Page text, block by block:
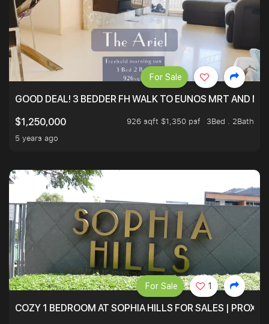
GOOD DEAL! 3 BEDDER FH WALK TO EUNOS MRT AND
$1,250,000
926 sqft $1,350 psf
3Bed . 2Bath
5 years ago
For Sale
COZY 1 BEDROOM AT SOPHIA HILLS FOR SALES |
For Sale 1